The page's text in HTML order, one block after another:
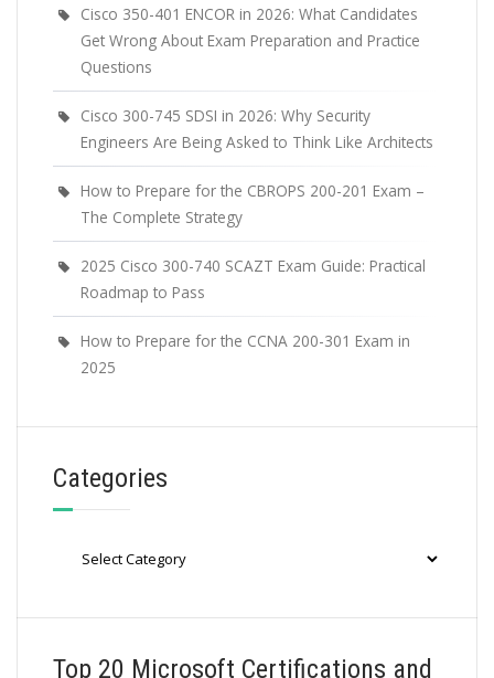
Cisco 350-401 ENCOR in 2026: What Candidates
Get Wrong About Exam Preparation and Practice
Questions
Cisco 300-745 SDSI in 2026: Why Security
Engineers Are Being Asked to Think Like Architects
How to Prepare for the CBROPS 200-201 Exam –
The Complete Strategy
2025 Cisco 300-740 SCAZT Exam Guide: Practical
Roadmap to Pass
How to Prepare for the CCNA 200-301 Exam in
2025
Categories
Top 20 Microsoft Certifications and